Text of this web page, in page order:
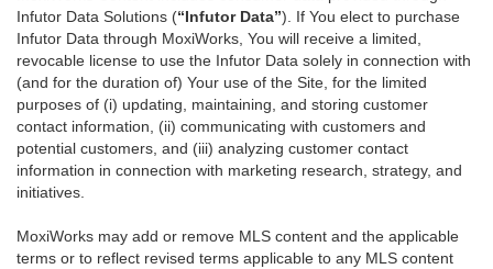
Infutor Data Solutions (“Infutor Data”). If You elect to purchase
Infutor Data through MoxiWorks, You will receive a limited,
revocable license to use the Infutor Data solely in connection with
(and for the duration of) Your use of the Site, for the limited
purposes of (i) updating, maintaining, and storing customer
contact information, (ii) communicating with customers and
potential customers, and (iii) analyzing customer contact
information in connection with marketing research, strategy, and
initiatives.
MoxiWorks may add or remove MLS content and the applicable
terms or to reflect revised terms applicable to any MLS content